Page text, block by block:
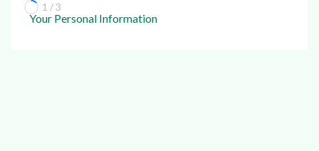
Your Personal Information
1 / 3